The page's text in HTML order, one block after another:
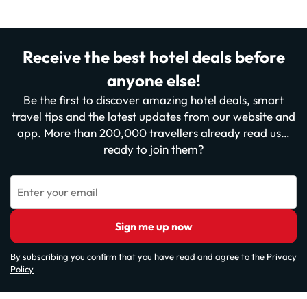
Receive the best hotel deals before
anyone else!
Be the first to discover amazing hotel deals, smart
travel tips and the latest updates from our website and
app. More than 200,000 travellers already read us…
ready to join them?
Enter your email
Sign me up now
By subscribing you confirm that you have read and agree to the Privacy
Policy